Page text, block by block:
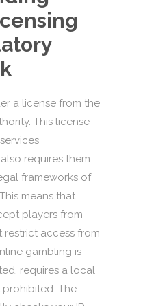
a license from the
This license
requires them
frameworks of
means that
players from
restrict access from
gambling is
requires a local
prohibited. The